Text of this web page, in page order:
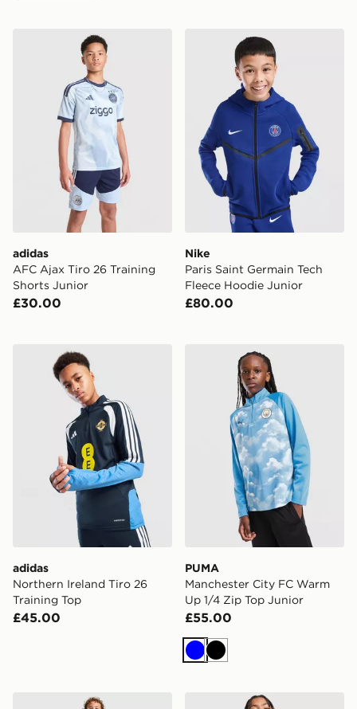
adidas AFC Ajax Tiro 26 Training Shorts Junior
adidas
AFC Ajax Tiro 26 Training
Shorts Junior
£30.00
Nike Paris Saint Germain
Nike
Paris Saint Germain Tech
Fleece Hoodie Junior
£80.00
adidas Northern Ireland Tiro 26 Training Top
adidas
Northern Ireland Tiro 26
Training Top
£45.00
PUMA Manchester City
PUMA
Manchester City FC Warm
Up 1/4 Zip Top Junior
£55.00
BlueBlack
Nike Tottenham Hotspur FC 2026/27 Home Shorts
adidas Originals Arsenal